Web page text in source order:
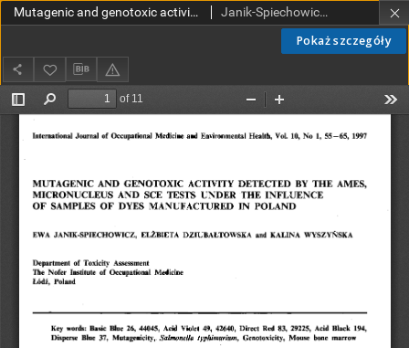
Pokaż szczegóły
Mutagenic and genotoxic activity detected by the Ames, micronucleus and SCE tests under the influence of samples of dyes manufactured in Poland Janik-Spiechowicz, Ewa; Dziubałtowska, Elżbieta; Wyszyńska, Kalina